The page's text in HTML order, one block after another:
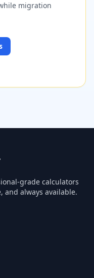
migration
grade calculators
and always available.